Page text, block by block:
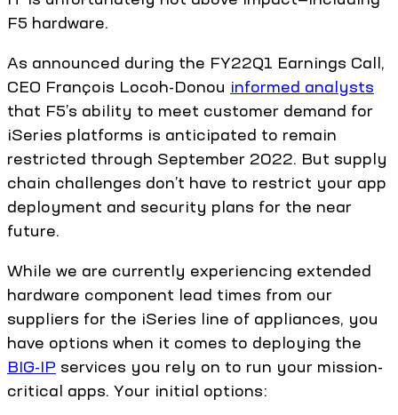
F5 hardware.
As announced during the FY22Q1 Earnings Call,
CEO François Locoh-Donou informed analysts
that F5’s ability to meet customer demand for
iSeries platforms is anticipated to remain
restricted through September 2022. But supply
chain challenges don’t have to restrict your app
deployment and security plans for the near
future.
While we are currently experiencing extended
hardware component lead times from our
suppliers for the iSeries line of appliances, you
have options when it comes to deploying the
BIG-IP services you rely on to run your mission-
critical apps. Your initial options: